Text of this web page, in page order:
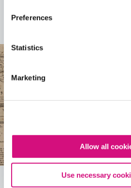
Preferences
Statistics
Marketing
Allow all
Use necessary
more …